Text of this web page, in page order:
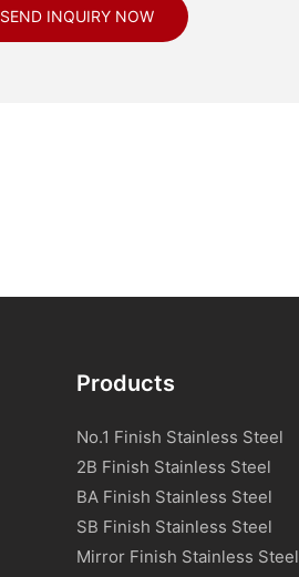
SEND INQUIRY NOW
Products
No.1 Finish Stainless Steel
2B Finish Stainless Steel
BA Finish Stainless Steel
SB Finish Stainless Steel
Mirror Finish Stainless Steel